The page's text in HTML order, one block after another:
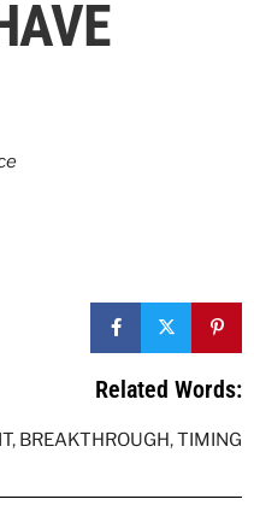
Related Words:
, BREAKTHROUGH,TIMING